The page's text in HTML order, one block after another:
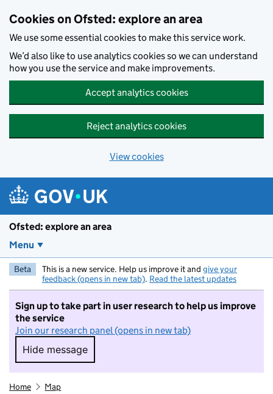
Cookies on Ofsted: explore an area
We use some essential cookies to make this service work.
We’d also like to use analytics cookies so we can understand
how you use the service and make improvements.
Accept analytics cookies
Reject analytics cookies
View cookies
Ofsted: explore an area
Menu
Beta This is a new service. Help us improve it and give your
feedback (opens in new tab). Read the latest updates
Sign up to take part in user research to help us improve
the service
Join our research panel (opens in new tab)
Hide message
Hide message. I do not want to take part in
Home Map